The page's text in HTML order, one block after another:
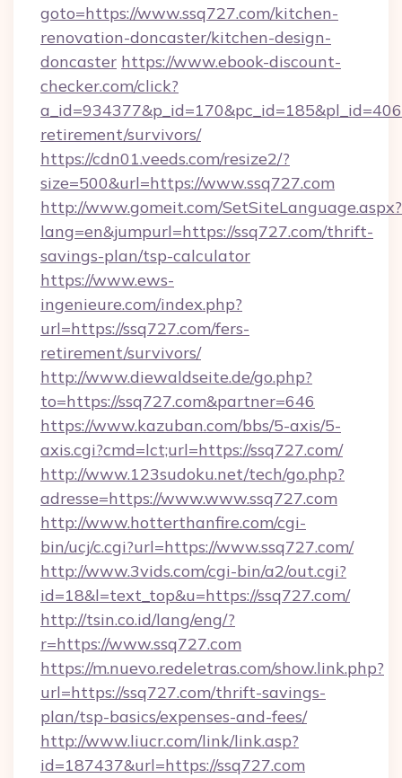
goto=https://www.ssq727.com/kitchen-
renovation-doncaster/kitchen-design-
doncaster https://www.ebook-discount-
checker.com/click?
retirement/survivors/
https://cdn01.veeds.com/resize2/?
size=500&url=https://www.ssq727.com
http://www.gomeit.com/SetSiteLanguage.aspx?
lang=en&jumpurl=https://ssq727.com/thrift-
savings-plan/tsp-calculator
https://www.ews-
ingenieure.com/index.php?
url=https://ssq727.com/fers-
retirement/survivors/
http://www.diewaldseite.de/go.php?
to=https://ssq727.com&partner=646
https://www.kazuban.com/bbs/5-axis/5-
axis.cgi?cmd=lct;url=https://ssq727.com/
http://www.123sudoku.net/tech/go.php?
adresse=https://www.www.ssq727.com
http://www.hotterthanfire.com/cgi-
bin/ucj/c.cgi?url=https://www.ssq727.com/
http://www.3vids.com/cgi-bin/a2/out.cgi?
id=18&l=text_top&u=https://ssq727.com/
http://tsin.co.id/lang/eng/?
r=https://www.ssq727.com
https://m.nuevo.redeletras.com/show.link.php?
url=https://ssq727.com/thrift-savings-
plan/tsp-basics/expenses-and-fees/
http://www.liucr.com/link/link.asp?
id=187437&url=https://ssq727.com